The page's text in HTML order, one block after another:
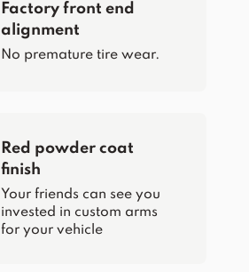
Factory front end
alignment
No premature tire wear.
Red powder coat
finish
Your friends can see you
invested in custom arms
for your vehicle